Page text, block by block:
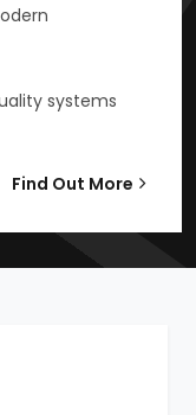
systems
Find Out More